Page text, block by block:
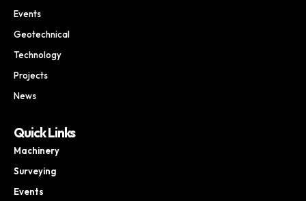
Events
Geotechnical
Technology
Projects
News
Quick Links
Machinery
Surveying
Events